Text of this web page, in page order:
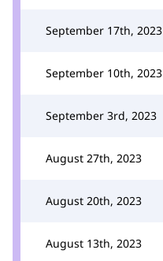
September 17th, 2023
September 10th, 2023
September 3rd, 2023
August 27th, 2023
August 20th, 2023
August 13th, 2023